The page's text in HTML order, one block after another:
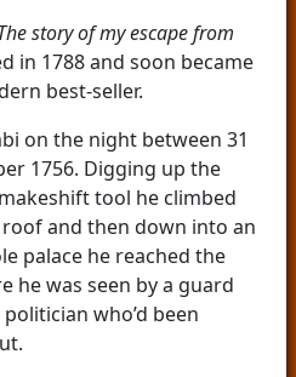
story of my escape from
in 1788 and soon became
best-seller.
on the night between 31
1756. Digging up the
tool he climbed
and then down into an
palace he reached the
he was seen by a guard
who’d been